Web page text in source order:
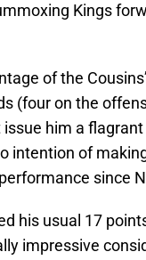
Kings
of the
(four on the
him a
intention of
since
his usual 17
impressive